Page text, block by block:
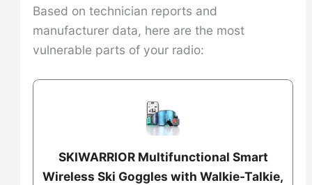
Based on technician reports and
manufacturer data, here are the most
vulnerable parts of your radio:
SKIWARRIOR Multifunctional Smart
Wireless Ski Goggles with Walkie-Talkie,